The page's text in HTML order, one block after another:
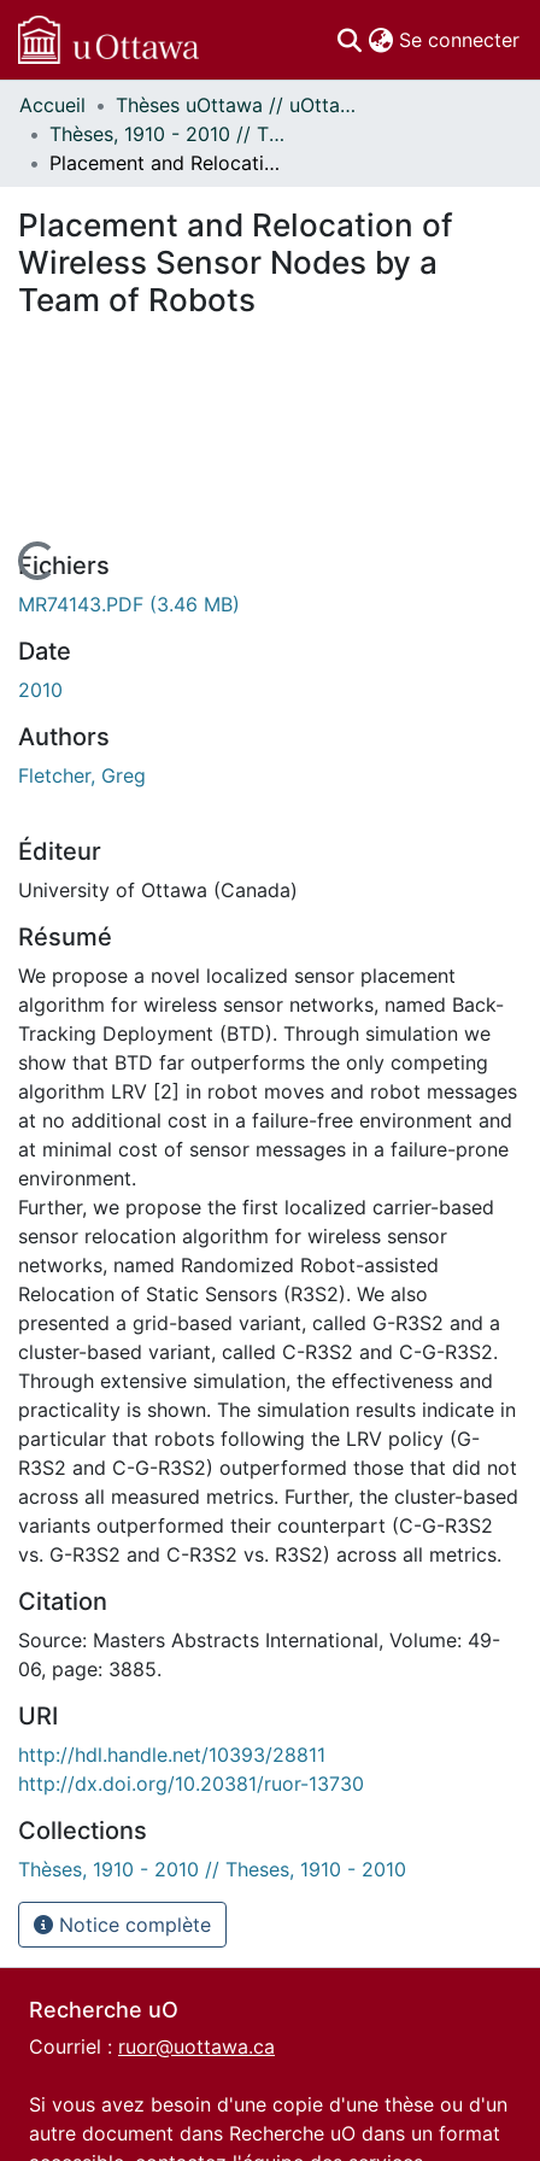
Se connecter
Communautés
et collections
Parcourir
À propos
Accueil
Thèses uOttawa // uOttawa Theses
Thèses, 1910 - 2010 // Theses, 1910 - 2010
Placement and Relocation of Wireless Sensor Nodes by a Team of Robots
Placement and Relocation of
Wireless Sensor Nodes by a
Team of Robots
En cours de chargement...
Fichiers
MR74143.PDF (3.46 MB)
Date
2010
Authors
Fletcher, Greg
Éditeur
University of Ottawa (Canada)
Résumé
We propose a novel localized sensor placement
algorithm for wireless sensor networks, named Back-
Tracking Deployment (BTD). Through simulation we
show that BTD far outperforms the only competing
algorithm LRV [2] in robot moves and robot messages
at no additional cost in a failure-free environment and
at minimal cost of sensor messages in a failure-prone
environment.
Further, we propose the first localized carrier-based
sensor relocation algorithm for wireless sensor
networks, named Randomized Robot-assisted
Relocation of Static Sensors (R3S2). We also
presented a grid-based variant, called G-R3S2 and a
cluster-based variant, called C-R3S2 and C-G-R3S2.
Through extensive simulation, the effectiveness and
practicality is shown. The simulation results indicate in
particular that robots following the LRV policy (G-
R3S2 and C-G-R3S2) outperformed those that did not
across all measured metrics. Further, the cluster-based
variants outperformed their counterpart (C-G-R3S2
vs. G-R3S2 and C-R3S2 vs. R3S2) across all metrics.
Citation
Source: Masters Abstracts International, Volume: 49-
06, page: 3885.
URI
http://hdl.handle.net/10393/28811
http://dx.doi.org/10.20381/ruor-13730
Collections
Thèses, 1910 - 2010 // Theses, 1910 - 2010
Notice complète
Recherche uO
Courriel : ruor@uottawa.ca
Si vous avez besoin d'une copie d'une thèse ou d'un
autre document dans Recherche uO dans un format